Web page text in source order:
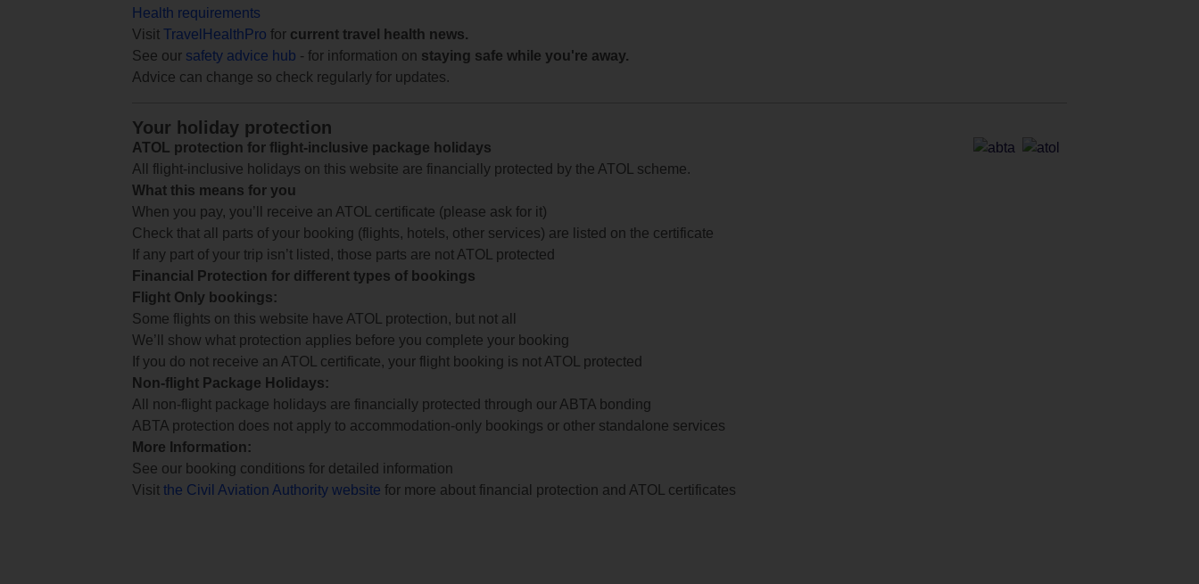
Health requirements
Visit TravelHealthPro for current travel health news.
See our safety advice hub - for information on staying safe while you're away.
Advice can change so check regularly for updates.
Your holiday protection
ATOL protection for flight-inclusive package holidays
All flight-inclusive holidays on this website are financially protected by the ATOL scheme.
What this means for you
When you pay, you’ll receive an ATOL certificate (please ask for it)
Check that all parts of your booking (flights, hotels, other services) are listed on the certificate
If any part of your trip isn’t listed, those parts are not ATOL protected
Financial Protection for different types of bookings
Flight Only bookings:
Some flights on this website have ATOL protection, but not all
We’ll show what protection applies before you complete your booking
If you do not receive an ATOL certificate, your flight booking is not ATOL protected
Non-flight Package Holidays:
All non-flight package holidays are financially protected through our ABTA bonding
ABTA protection does not apply to accommodation-only bookings or other standalone services
More Information:
See our booking conditions for detailed information
Visit the Civil Aviation Authority website for more about financial protection and ATOL certificates